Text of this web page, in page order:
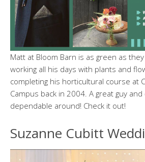
Matt at Bloom Barn is as green as they
working all his days with plants and
completing his horticultural course at
Campus back in 2004. A great guy
dependable around! Check it out!
Suzanne Cubitt